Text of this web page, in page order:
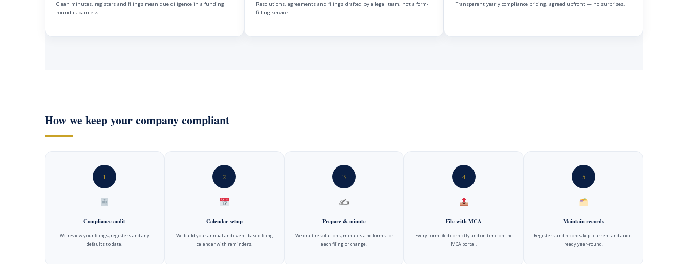
Clean minutes, registers and filings mean due diligence in a funding
round is painless.
Resolutions, agreements and filings drafted by a legal team, not a form-
filling service.
Transparent yearly compliance pricing, agreed upfront — no surprises.
How we keep your company compliant
1
Compliance audit
We review your filings, registers and any
defaults to date.
2
Calendar setup
We build your annual and event-based filing
calendar with reminders.
3
✍️
Prepare & minute
We draft resolutions, minutes and forms for
each filing or change.
4
File with MCA
Every form filed correctly and on time on the
MCA portal.
5
Maintain records
Registers and records kept current and audit-
ready year-round.